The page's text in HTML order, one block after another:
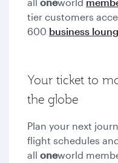
tier customers
600 business
Your ticket to
the globe
Plan your next
flight schedules
all oneworld